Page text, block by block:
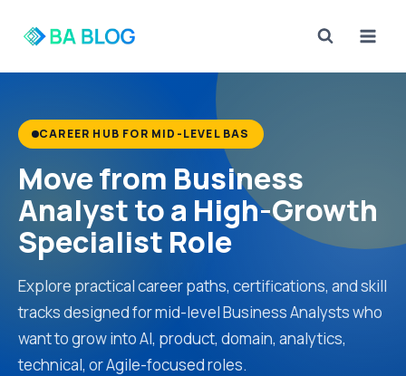
CAREER HUB FOR MID-LEVEL BAS
Move from Business
Analyst to a High-Growth
Specialist Role
Explore practical career paths, certifications, and skill
tracks designed for mid-level Business Analysts who
want to grow into AI, product, domain, analytics,
technical, or Agile-focused roles.